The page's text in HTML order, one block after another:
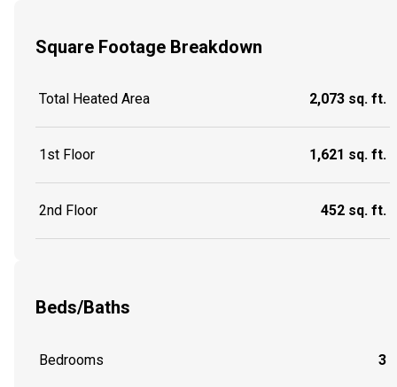
Square Footage Breakdown
Total Heated Area 2,073 sq. ft.
1st Floor 1,621 sq. ft.
2nd Floor 452 sq. ft.
Beds/Baths
Bedrooms 3